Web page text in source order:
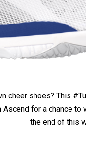
cheer shoes? This
for a chance
the end of this